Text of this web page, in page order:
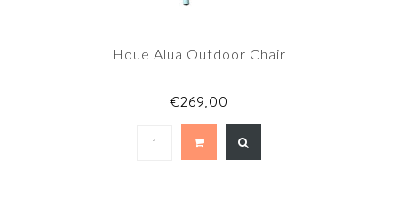
Houe Alua Outdoor Chair
€269,00